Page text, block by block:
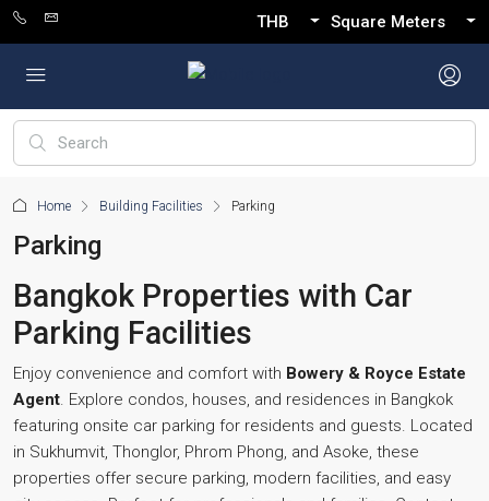
THB Square Meters
Home Building Facilities Parking
Parking
Bangkok Properties with Car
Parking Facilities
Enjoy convenience and comfort with Bowery & Royce Estate
Agent. Explore condos, houses, and residences in Bangkok
featuring onsite car parking for residents and guests. Located
in Sukhumvit, Thonglor, Phrom Phong, and Asoke, these
properties offer secure parking, modern facilities, and easy